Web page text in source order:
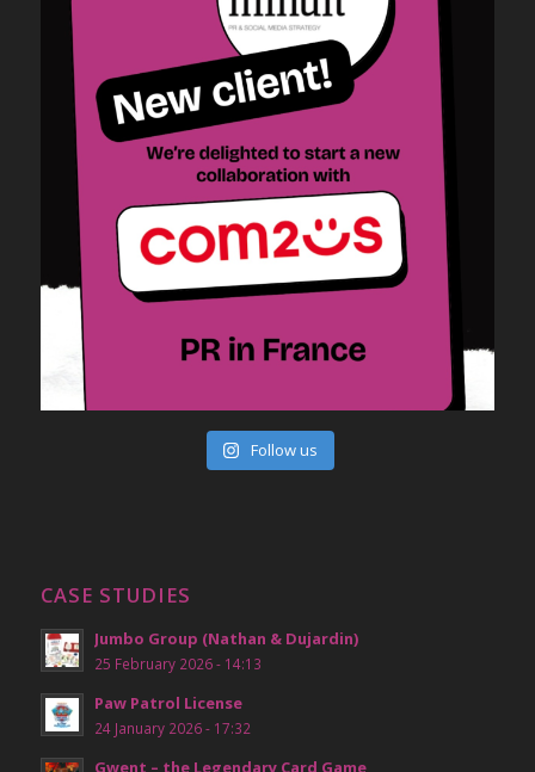
Follow us
CASE STUDIES
Jumbo Group (Nathan & Dujardin)
25 February 2026 - 14:13
Paw Patrol License
24 January 2026 - 17:32
Gwent – the Legendary Card Game